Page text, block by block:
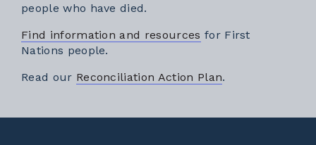
people who have died.
Find information and resources for First
Nations people.
Read our Reconciliation Action Plan.